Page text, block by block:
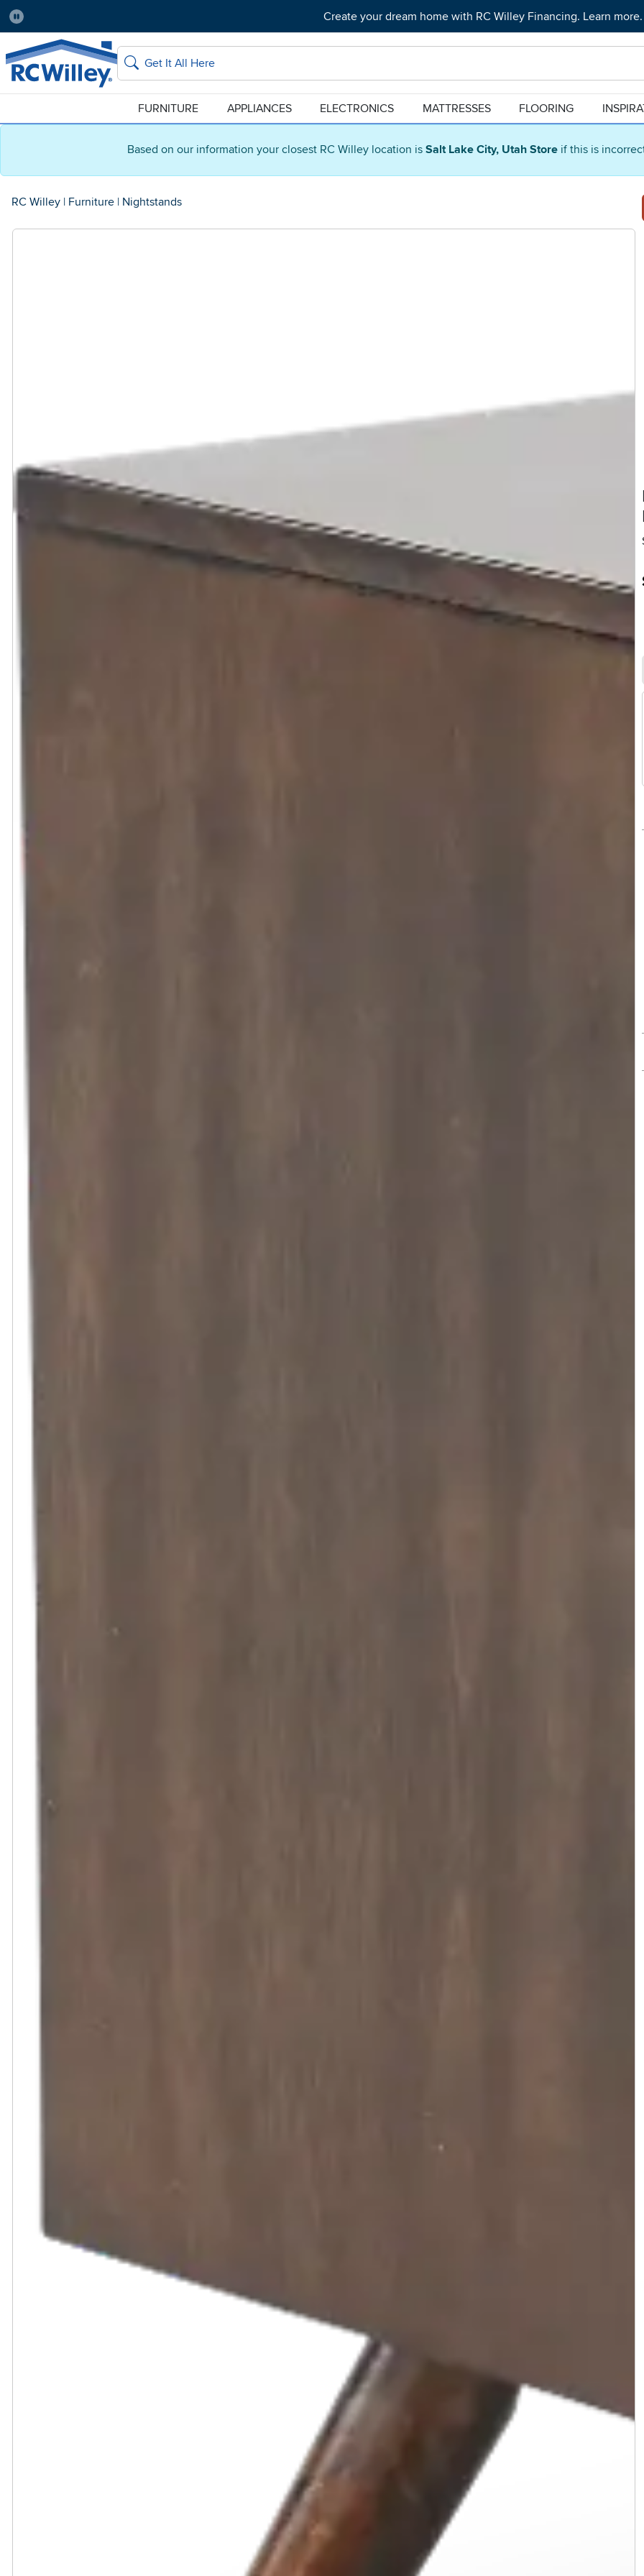
Based on our information your closest RC Willey location is Salt Lake City, Utah Store if this is
Pause
Create your dream home with RC Willey Financing. Learn more.
Home Store:
Salt Lake City Delivery Zip code:
84115
Home page
Search
FURNITURE APPLIANCES ELECTRONICS MATTRESSES FLOORING
RC Willey | Furniture | Nightstands